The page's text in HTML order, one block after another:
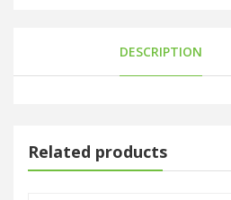
DESCRIPTION
Related products